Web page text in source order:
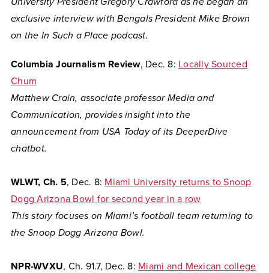
exclusive interview with Bengals President Mike Brown
on the In Such a Place podcast.
Columbia Journalism Review, Dec. 8: Locally Sourced
Chum
Matthew Crain, associate professor Media and
Communication, provides insight into the
announcement from USA Today of its DeeperDive
chatbot.
WLWT, Ch. 5, Dec. 8: Miami University returns to Snoop
Dogg Arizona Bowl for second year in a row
This story focuses on Miami’s football team returning to
the Snoop Dogg Arizona Bowl.
NPR-WVXU, Ch. 91.7, Dec. 8: Miami and Mexican college